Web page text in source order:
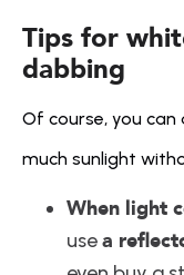
Tips for
dabbing
Of course, you
much sunlight
When light
use a